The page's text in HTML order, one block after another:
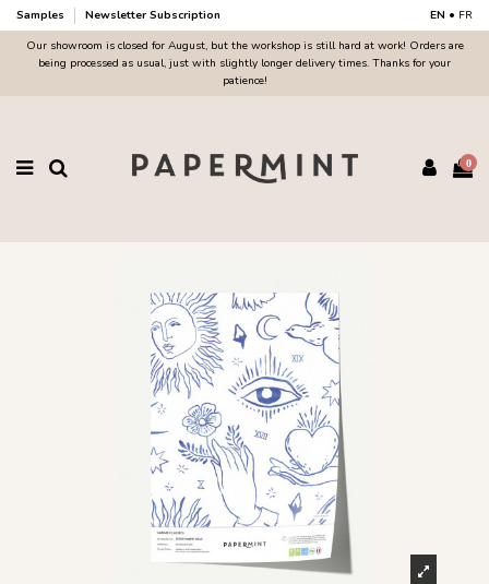
Samples Newsletter Subscription EN • FR
Our showroom is closed for August, but the workshop is still hard at work! Orders are
being processed as usual, just with slightly longer delivery times. Thanks for your
patience!
0